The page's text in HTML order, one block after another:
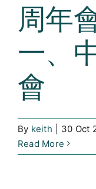
周年
一、
會
By keith 30 Oct
Read More